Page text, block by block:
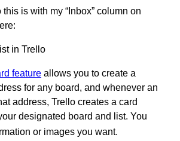
is with my “Inbox” column on
feature allows you to create a
for any board, and whenever an
address, Trello creates a card
designated board and list. You
or images you want.